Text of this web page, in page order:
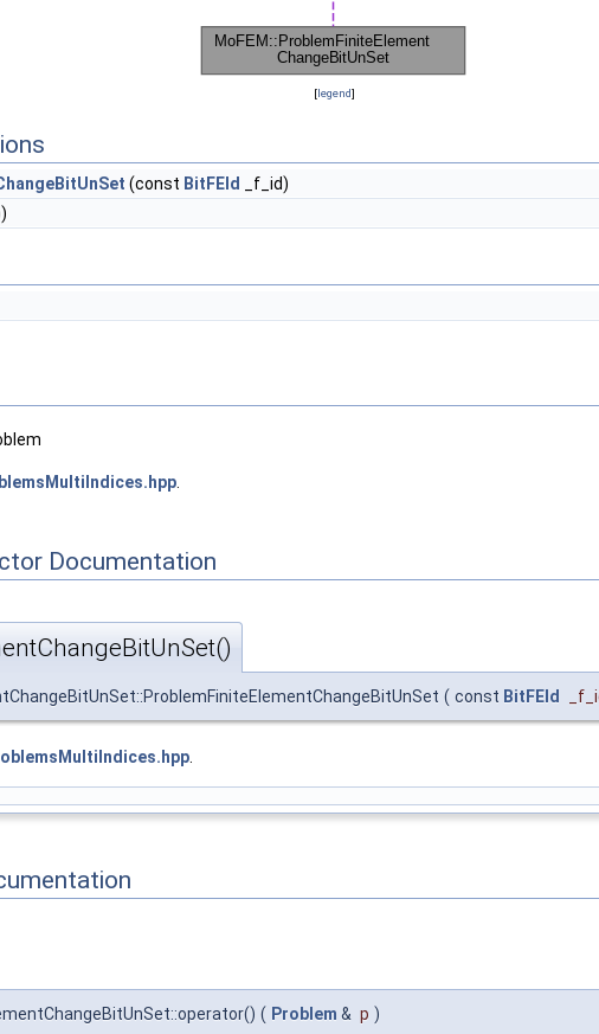
[legend]
(const BitFEId
_f_id)
Documentation
( const BitFEId
( Problem & p )